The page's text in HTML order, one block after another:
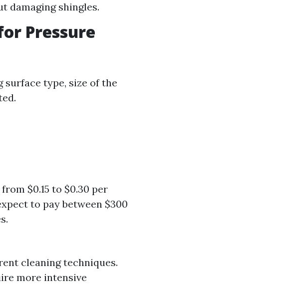
damaging shingles.
Pressure
surface type, size of the
$0.15 to $0.30 per
to pay between $300
cleaning techniques.
more intensive